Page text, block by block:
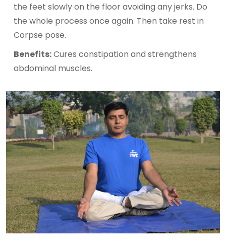
the feet slowly on the floor avoiding any jerks. Do
the whole process once again. Then take rest in
Corpse pose.
Benefits:Cures constipation and strengthens
abdominal muscles.